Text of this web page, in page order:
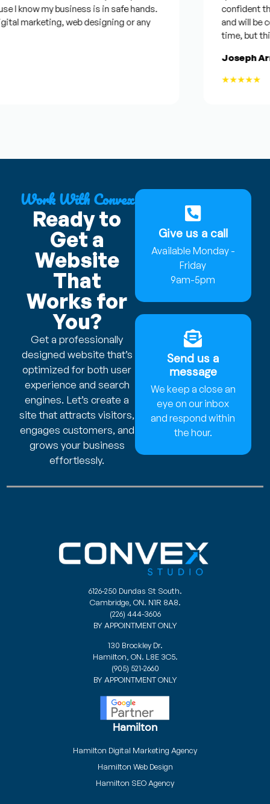
my business is in safe hands.
web designing or any
confident that
and will be
time, but this
Joseph
★★★★★
Work With Convex
Ready to
Get a
Website
That
Works for
You?
Get a professionally
designed website that’s
optimized for both user
experience and search
engines. Let’s create a
site that attracts visitors,
engages customers, and
grows your business
effortlessly.
Give us a call
Available Monday -
Friday
9am-5pm
Send us a
message
We keep a close an
eye on our inbox
and respond within
the hour.
6126-250 Dundas St South.
Cambridge, ON. N1R 8A8.
(226) 444-3606
BY APPOINTMENT ONLY
130 Brockley Dr.
Hamilton, ON. L8E 3C5.
(905) 521-2660
BY APPOINTMENT ONLY
Hamilton
Hamilton Digital Marketing Agency
Hamilton Web Design
Hamilton SEO Agency